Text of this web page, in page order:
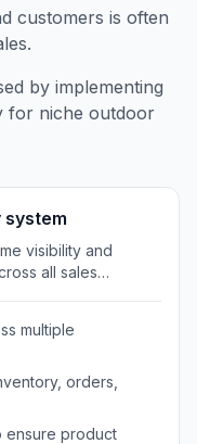
customers is often
by implementing
for niche outdoor
system
visibility and
all sales
multiple
orders,
ensure product